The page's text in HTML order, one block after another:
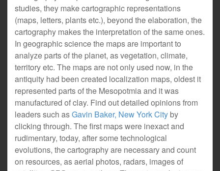
studies, they make cartographic representations
(maps, letters, plants etc.), beyond the elaboration, the
cartography makes the interpretation of the same ones.
In geographic science the maps are important to
analyze parts of the planet, as vegetation, climate,
territory etc. The maps are not only used now, in the
antiquity had been created localization maps, oldest it
represented parts of the Mesopotmia and it was
manufactured of clay. Find out detailed opinions from
leaders such asGavin Baker, New York City by
clicking through. The first maps were inexact and
rudimentary, today, after some technological
evolutions, the cartography are necessary and count
on resources, as aerial photos, radars, images of